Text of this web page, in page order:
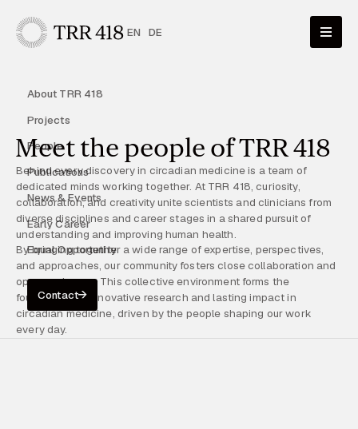
EN DE
About TRR 418
Projects
People
Publications
News & Events
Early Career
Equal Opportunity
Contact
Meet the people of TRR 418
Behind every discovery in circadian medicine is a team of
dedicated minds working together. At TRR 418, curiosity,
collaboration, and creativity unite scientists and clinicians from
diverse disciplines and career stages in a shared pursuit of
understanding and improving human health.
By bringing together a wide range of expertise, perspectives,
and approaches, our community fosters close collaboration and
open exchange. This collective environment forms the
foundation for innovative research and lasting impact in
circadian medicine, driven by the people shaping our work
every day.